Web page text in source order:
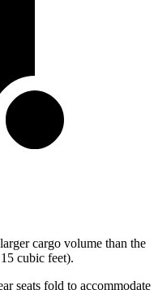
cargo volume than the
cubic feet).
seats fold to accommodate